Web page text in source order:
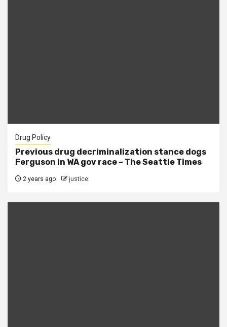
Drug Policy
Previous drug decriminalization stance dogs
Ferguson in WA gov race – The Seattle Times
2 years ago justice